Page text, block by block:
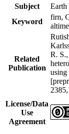
Subject
Earth
Keyword
firn,
Related
Publication
R.
using
License/Data
Use
Agreement